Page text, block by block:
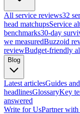
All service reviews32
head matchupsService
benchmarks30-day
we measuredBuzzoid
reviewBudget-friendly
Blog
Latest articlesGuides
headlinesGlossaryKey
answered
Write for UsPartner with